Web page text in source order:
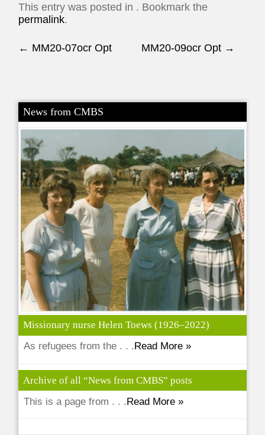
This entry was posted in . Bookmark the
permalink.
Post navigation
← MM20-07ocr Opt MM20-09ocr Opt →
News from CMBS
Missionary nurse Helen Toews (1926–2022)
As refugees from the . . . Read More »
Archive of all “News from CMBS” posts
This is a page from . . .Read More »